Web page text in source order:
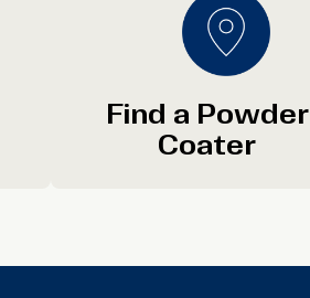
Find a Powder
Coater